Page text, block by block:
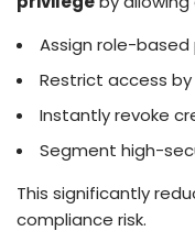
Assign role-based
Restrict access
Instantly revoke
Segment high-
This significantly
compliance risk.